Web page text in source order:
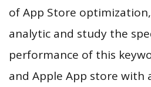
of App Store optimization,
analytic and study the
performance of this
and Apple App store with